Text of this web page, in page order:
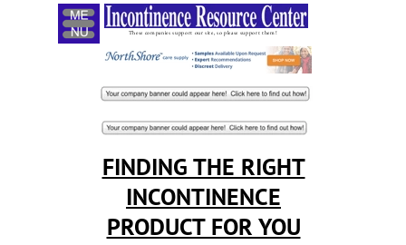
These companies support our site, so please support them!
FINDING THE RIGHT
INCONTINENCE
PRODUCT FOR YOU